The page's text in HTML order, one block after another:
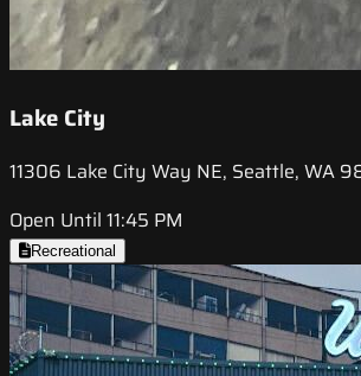
Lake City
11306 Lake City Way NE, Seattle, WA
Open Until 11:45 PM
Recreational